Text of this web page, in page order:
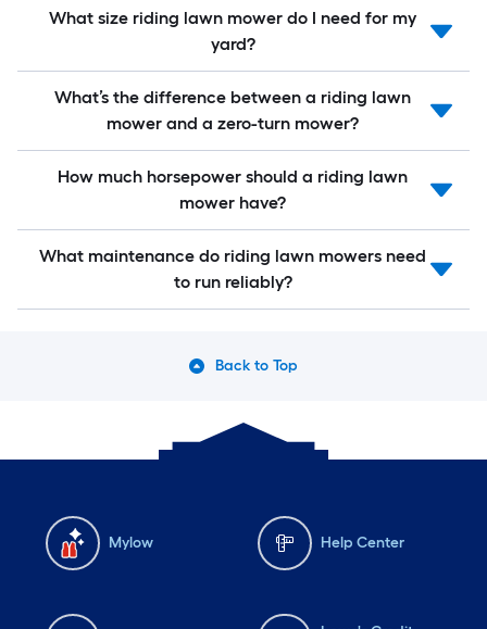
What size riding lawn mower do I need for my
yard?
What’s the difference between a riding lawn
mower and a zero-turn mower?
How much horsepower should a riding lawn
mower have?
What maintenance do riding lawn mowers need
to run reliably?
Back to Top
Mylow Help Center